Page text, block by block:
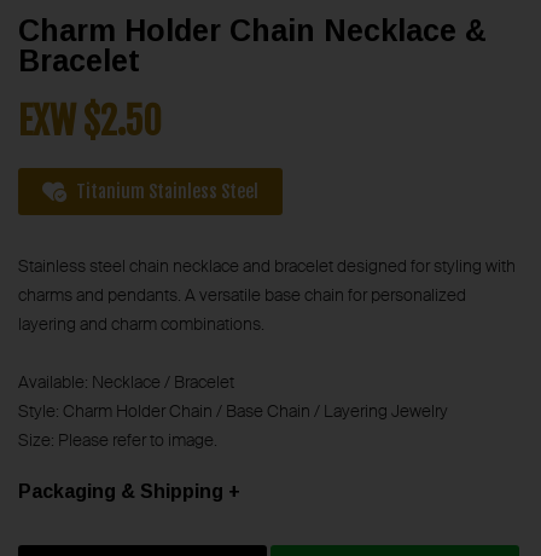
Charm Holder Chain Necklace &
Bracelet
EXW $2.50
Titanium Stainless Steel
Stainless steel chain necklace and bracelet designed for styling with
charms and pendants. A versatile base chain for personalized
layering and charm combinations.
Available: Necklace / Bracelet
Style: Charm Holder Chain / Base Chain / Layering Jewelry
Size: Please refer to image.
Packaging & Shipping +